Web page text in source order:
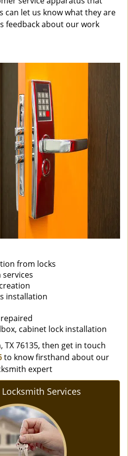
can let us know what they are
feedback about our work
from locks
installation
cabinet lock installation
TX 76135, then get in touch
to know firsthand about our
expert
Services